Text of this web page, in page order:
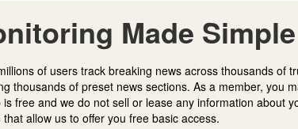
Made Simple
of users track breaking news across thousands of
thousands of preset news sections. As a member, you
free and we do not sell or lease any information about
allow us to offer you free basic access.